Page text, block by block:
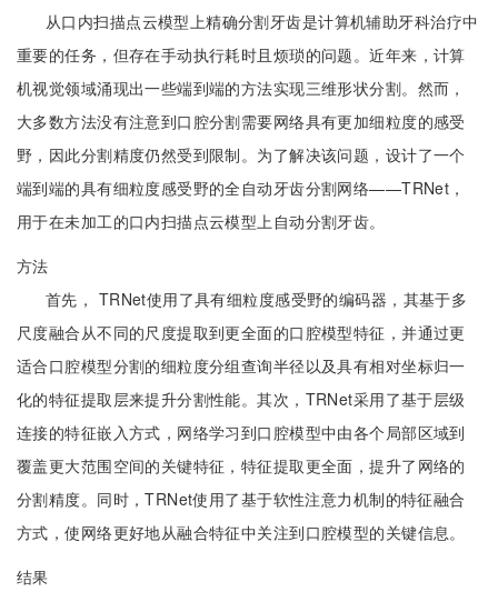
从口内扫描点云模型上精确分割牙齿是计算机辅助牙科治疗中
重要的任务，但存在手动执行耗时且烦琐的问题。近年来，计算
机视觉领域涌现出一些端到端的方法实现三维形状分割。然而，
大多数方法没有注意到口腔分割需要网络具有更加细粒度的感受
野，因此分割精度仍然受到限制。为了解决该问题，设计了一个
端到端的具有细粒度感受野的全自动牙齿分割网络——TRNet，
用于在未加工的口内扫描点云模型上自动分割牙齿。
方法
首先， TRNet使用了具有细粒度感受野的编码器，其基于多
尺度融合从不同的尺度提取到更全面的口腔模型特征，并通过更
适合口腔模型分割的细粒度分组查询半径以及具有相对坐标归一
化的特征提取层来提升分割性能。其次，TRNet采用了基于层级
连接的特征嵌入方式，网络学习到口腔模型中由各个局部区域到
覆盖更大范围空间的关键特征，特征提取更全面，提升了网络的
分割精度。同时，TRNet使用了基于软性注意力机制的特征融合
方式，使网络更好地从融合特征中关注到口腔模型的关键信息。
结果